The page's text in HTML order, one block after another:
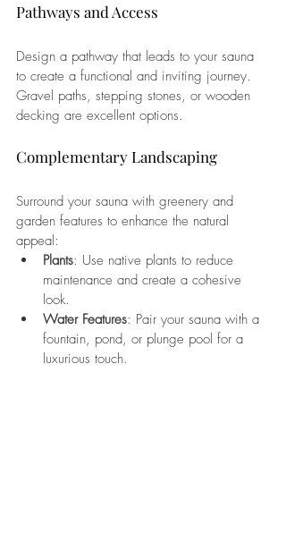
Pathways and Access
Design a pathway that leads to your sauna
to create a functional and inviting journey.
Gravel paths, stepping stones, or wooden
decking are excellent options.
Complementary Landscaping
Surround your sauna with greenery and
garden features to enhance the natural
appeal:
Plants: Use native plants to reduce
maintenance and create a cohesive
look.
Water Features: Pair your sauna with a
fountain, pond, or plunge pool for a
luxurious touch.